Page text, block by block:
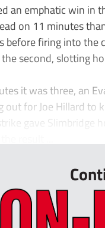
an emphatic win in
on 11 minutes
before firing into the
the second, slotting
it was three, an
out for Joe Hillard to
gave Slimbridge